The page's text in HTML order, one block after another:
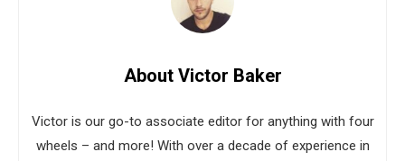
About Victor Baker
Victor is our go-to associate editor for anything with four
wheels – and more! With over a decade of experience in